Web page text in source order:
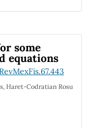
order
its clue
that two-
we are
fractional
derivative.
some
equations
Haret-Codratian Rosu